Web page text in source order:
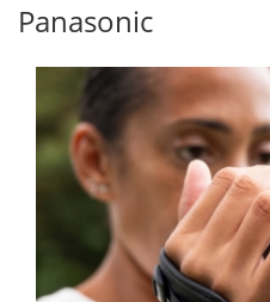
Panasonic